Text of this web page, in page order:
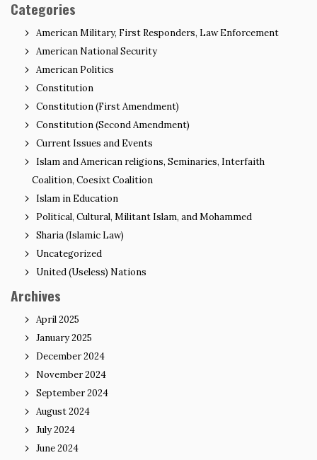
Categories
American Military, First Responders, Law Enforcement
American National Security
American Politics
Constitution
Constitution (First Amendment)
Constitution (Second Amendment)
Current Issues and Events
Islam and American religions, Seminaries, Interfaith
Coalition, Coesixt Coalition
Islam in Education
Political, Cultural, Militant Islam, and Mohammed
Sharia (Islamic Law)
Uncategorized
United (Useless) Nations
Archives
April 2025
January 2025
December 2024
November 2024
September 2024
August 2024
July 2024
June 2024